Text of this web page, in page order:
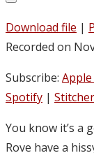
Download file |
Recorded on
Subscribe:
Spotify | Stitcher
You know it’s a
Rove have a